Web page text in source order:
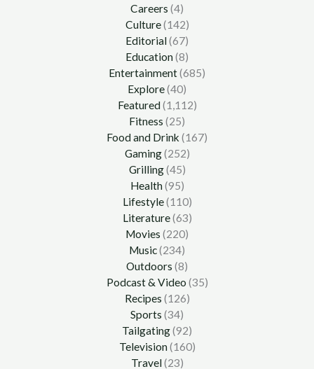
Careers (4)
Culture(142)
Editorial(67)
Education(8)
Entertainment(685)
Explore(40)
Featured(1,112)
Fitness (25)
Food and Drink (167)
Gaming(252)
Grilling(45)
Health(95)
Lifestyle(110)
Literature(63)
Movies (220)
Music(234)
Outdoors (8)
Podcast & Video (35)
Recipes (126)
Sports (34)
Tailgating(92)
Television(160)
Travel(23)